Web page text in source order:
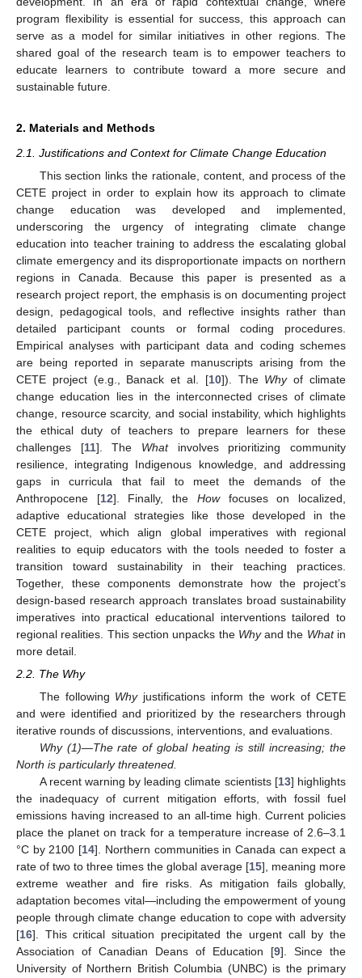
program flexibility is essential for success, this approach can
serve as a model for similar initiatives in other regions. The
shared goal of the research team is to empower teachers to
educate learners to contribute toward a more secure and
sustainable future.
2. Materials and Methods
2.1. Justifications and Context for Climate Change Education
This section links the rationale, content, and process of the
CETE project in order to explain how its approach to climate
change education was developed and implemented,
underscoring the urgency of integrating climate change
education into teacher training to address the escalating global
climate emergency and its disproportionate impacts on northern
regions in Canada. Because this paper is presented as a
research project report, the emphasis is on documenting project
design, pedagogical tools, and reflective insights rather than
detailed participant counts or formal coding procedures.
Empirical analyses with participant data and coding schemes
are being reported in separate manuscripts arising from the
CETE project (e.g., Banack et al. [10]). The Whyof climate
change education lies in the interconnected crises of climate
change, resource scarcity, and social instability, which highlights
the ethical duty of teachers to prepare learners for these
challenges [11]. The Whatinvolves prioritizing community
resilience, integrating Indigenous knowledge, and addressing
gaps in curricula that fail to meet the demands of the
Anthropocene [12]. Finally, the Howfocuses on localized,
adaptive educational strategies like those developed in the
CETE project, which align global imperatives with regional
realities to equip educators with the tools needed to foster a
transition toward sustainability in their teaching practices.
Together, these components demonstrate how the project’s
design-based research approach translates broad sustainability
imperatives into practical educational interventions tailored to
regional realities. This section unpacks the Whyand the Whatin
more detail.
2.2. The Why
The following Whyjustifications inform the work of CETE
and were identified and prioritized by the researchers through
iterative rounds of discussions, interventions, and evaluations.
Why (1)—The rate of global heating is still increasing; the
North is particularly threatened.
A recent warning by leading climate scientists [13] highlights
the inadequacy of current mitigation efforts, with fossil fuel
emissions having increased to an all-time high. Current policies
place the planet on track for a temperature increase of 2.6–3.1
°C by 2100 [14]. Northern communities in Canada can expect a
rate of two to three times the global average [15], meaning more
extreme weather and fire risks. As mitigation fails globally,
adaptation becomes vital—including the empowerment of young
people through climate change education to cope with adversity
[16]. This critical situation precipitated the urgent call by the
Association of Canadian Deans of Education [9]. Since the
University of Northern British Columbia (UNBC) is the primary